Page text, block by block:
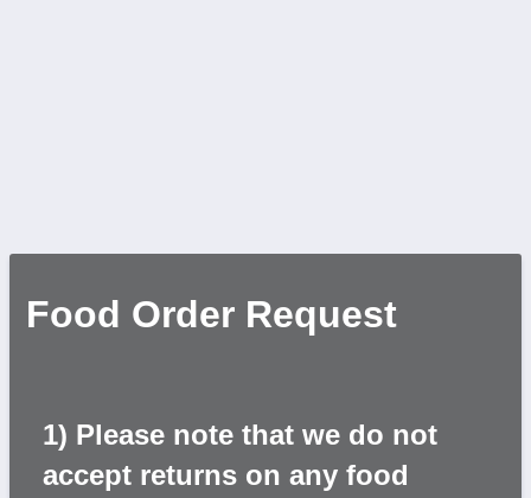
Food Order Request
1) Please note that we do not
accept returns on any food